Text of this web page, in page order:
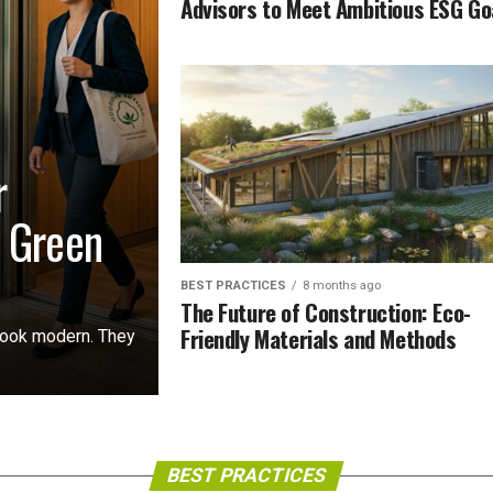
modern. They
Advisors to Meet Ambitious ESG
BEST PRACTICES 8 months ago
The Future of Construction: Eco-
Friendly Materials and Methods
BEST PRACTICES